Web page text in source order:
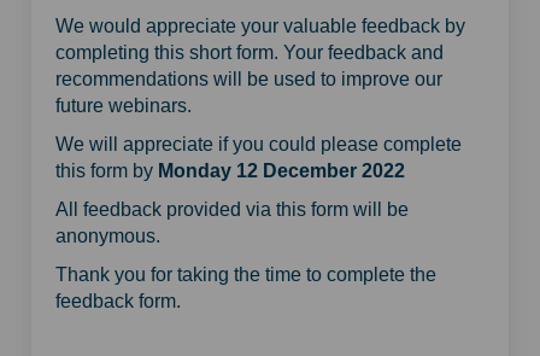
We would appreciate your valuable feedback by
completing this short form. Your feedback and
recommendations will be used to improve our
future webinars.
We will appreciate if you could please complete
this form by Monday 12 December 2022
All feedback provided via this form will be
anonymous.
Thank you for taking the time to complete the
feedback form.